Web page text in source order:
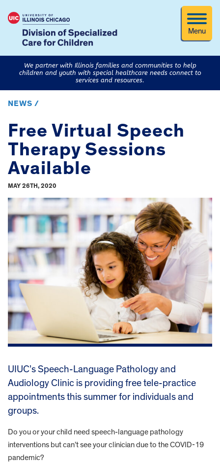
Menu
We partner with Illinois families and communities to help
children and youth with special healthcare needs connect to
services and resources.
NEWS /
Free Virtual Speech
Therapy Sessions
Available
MAY 26TH, 2020
UIUC’s Speech-Language Pathology and
Audiology Clinic is providing free tele-practice
appointments this summer for individuals and
groups.
Do you or your child need speech-language pathology
interventions but can’t see your clinician due to the COVID-19
pandemic?